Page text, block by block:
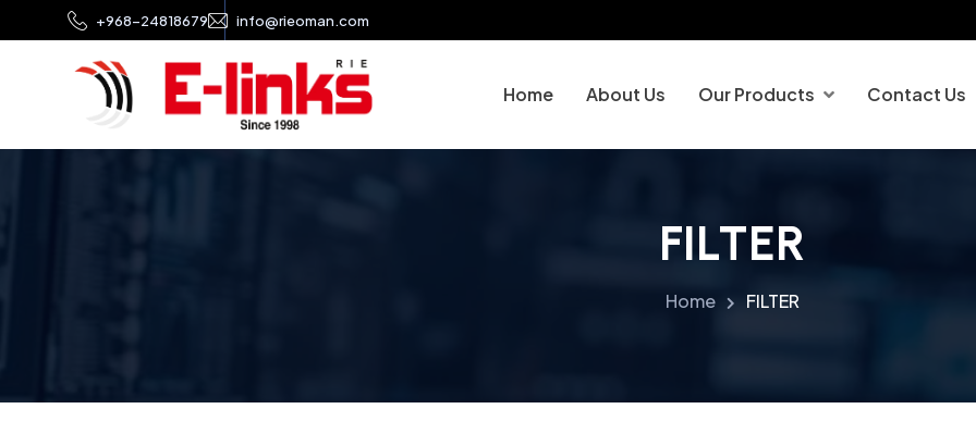
+968-24818679 info@rieoman.com
Home About Us Our Products Contact Us
FILTER
Home FILTER